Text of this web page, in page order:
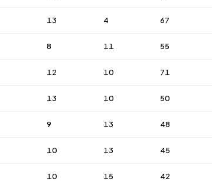
13 4 67
8 11 55
12 10 71
13 10 50
9 13 48
10 13 45
10 15 42